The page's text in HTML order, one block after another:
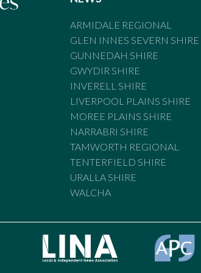
ARMIDALE REGIONAL
GLEN INNES SEVERN SHIRE
GUNNEDAH SHIRE
GWYDIR SHIRE
INVERELL SHIRE
LIVERPOOL PLAINS SHIRE
MOREE PLAINS SHIRE
NARRABRI SHIRE
TAMWORTH REGIONAL
TENTERFIELD SHIRE
URALLA SHIRE
WALCHA